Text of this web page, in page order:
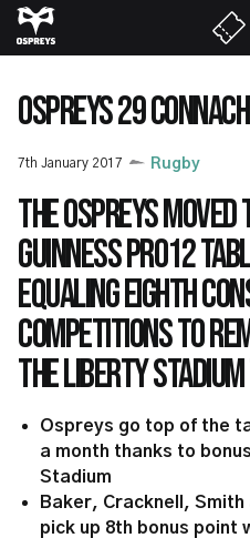
Skip
to
content
OSPREYS 29
7th January 2017 Rugby
The Ospreys
Guinness PRO12
equaling eighth
competitions to
the Liberty
Ospreys go top of the
a month thanks to
Stadium
Baker, Cracknell,
pick up 8th bonus point